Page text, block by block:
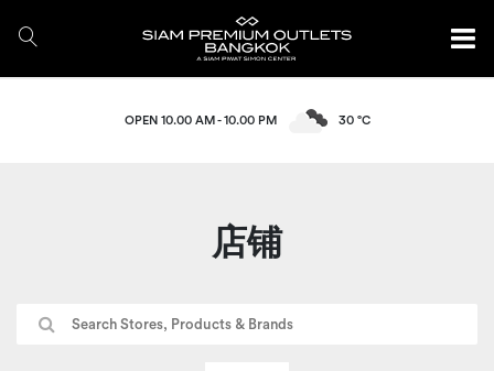
OPEN 10.00 AM - 10.00 PM 30 °C
店铺